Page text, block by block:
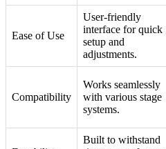
Ease of Use
User-friendly
interface for quick
setup and
adjustments.
Compatibility
Works seamlessly
with various stage
systems.
Built to withstand